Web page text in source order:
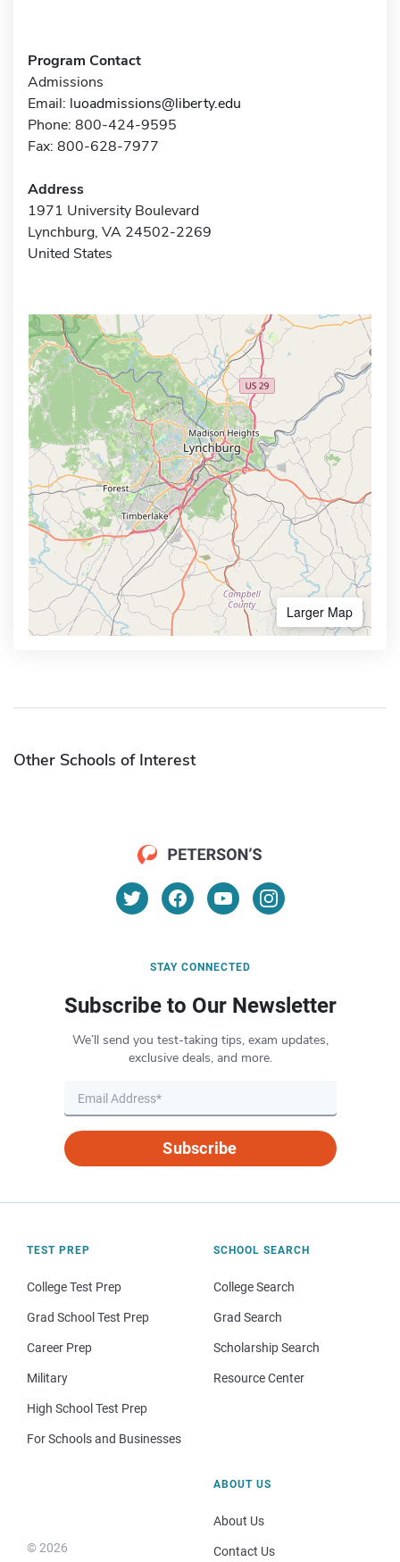
Program Contact
Admissions
Email: luoadmissions@liberty.edu
Phone: 800-424-9595
Fax: 800-628-7977
Address
1971 University Boulevard
Lynchburg, VA 24502-2269
United States
Larger Map
Other Schools of Interest
STAY CONNECTED
Subscribe to Our Newsletter
We’ll send you test-taking tips, exam updates,
exclusive deals, and more.
Subscribe
TEST PREP
College Test Prep
Grad School Test Prep
Career Prep
Military
High School Test Prep
For Schools and Businesses
SCHOOL SEARCH
College Search
Grad Search
Scholarship Search
Resource Center
© 2026
ABOUT US
About Us
Contact Us